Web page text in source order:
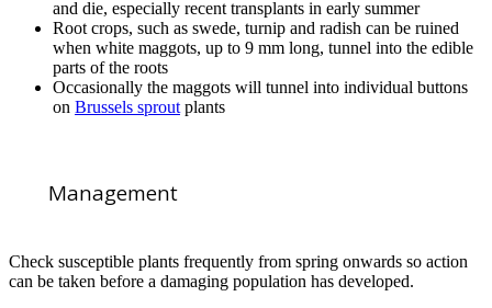
and die, especially recent transplants in early summer
Root crops, such as swede, turnip and radish can be ruined
when white maggots, up to 9 mm long, tunnel into the edible
parts of the roots
Occasionally the maggots will tunnel into individual buttons
on Brussels sprout plants
Management
Check susceptible plants frequently from spring onwards so action
can be taken before a damaging population has developed.